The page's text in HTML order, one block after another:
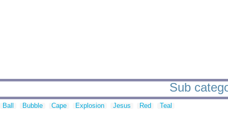
Sub
Ball Bubble Cape Explosion Jesus Red Teal